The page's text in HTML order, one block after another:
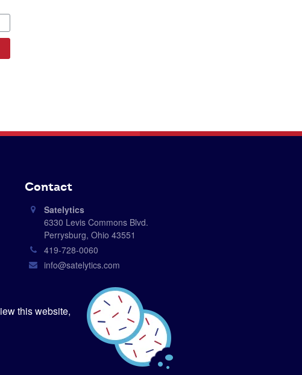
Contact
Satelytics
6330 Levis Commons Blvd.
Perrysburg, Ohio 43551
419-728-0060
info@satelytics.com
science@satelytics.com
this website,